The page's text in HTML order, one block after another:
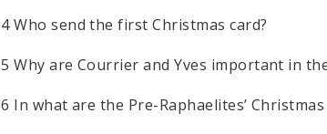
4 Who send the first Christmas card?
5 Why are Courrier and Yves important in
6 In what are the Pre-Raphaelites’